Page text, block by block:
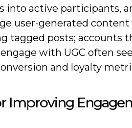
into active participants,
user-generated content
tagged posts; accounts
with UGC often see
and loyalty
Improving